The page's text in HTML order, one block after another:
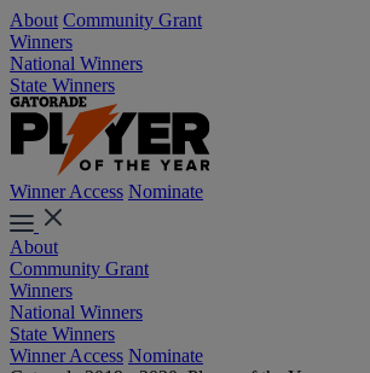
About Community Grant
Winners
National Winners
State Winners
Winner Access Nominate
About
Community Grant
Winners
National Winners
State Winners
Winner Access Nominate